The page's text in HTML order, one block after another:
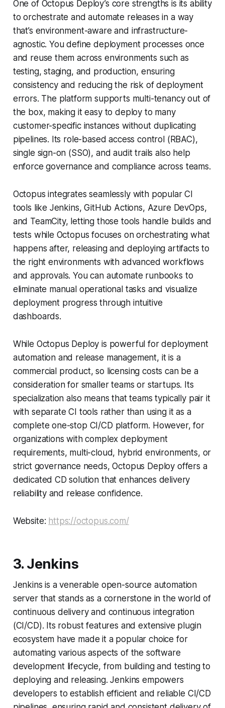
One of Octopus Deploy’s core strengths is its ability
to orchestrate and automate releases in a way
that’s environment-aware and infrastructure-
agnostic. You define deployment processes once
and reuse them across environments such as
testing, staging, and production, ensuring
consistency and reducing the risk of deployment
errors. The platform supports multi-tenancy out of
the box, making it easy to deploy to many
customer-specific instances without duplicating
pipelines. Its role-based access control (RBAC),
single sign-on (SSO), and audit trails also help
enforce governance and compliance across teams.
Octopus integrates seamlessly with popular CI
tools like Jenkins, GitHub Actions, Azure DevOps,
and TeamCity, letting those tools handle builds and
tests while Octopus focuses on orchestrating what
happens after, releasing and deploying artifacts to
the right environments with advanced workflows
and approvals. You can automate runbooks to
eliminate manual operational tasks and visualize
deployment progress through intuitive
dashboards.
While Octopus Deploy is powerful for deployment
automation and release management, it is a
commercial product, so licensing costs can be a
consideration for smaller teams or startups. Its
specialization also means that teams typically pair it
with separate CI tools rather than using it as a
complete one-stop CI/CD platform. However, for
organizations with complex deployment
requirements, multi-cloud, hybrid environments, or
strict governance needs, Octopus Deploy offers a
dedicated CD solution that enhances delivery
reliability and release confidence.
Website: https://octopus.com/
3. Jenkins
Jenkins is a venerable open-source automation
server that stands as a cornerstone in the world of
continuous delivery and continuous integration
(CI/CD). Its robust features and extensive plugin
ecosystem have made it a popular choice for
automating various aspects of the software
development lifecycle, from building and testing to
deploying and releasing. Jenkins empowers
developers to establish efficient and reliable CI/CD